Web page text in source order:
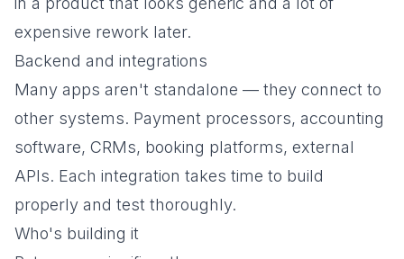
expensive rework later.
Backend and integrations
Many apps aren't standalone — they connect to
other systems. Payment processors, accounting
software, CRMs, booking platforms, external
APIs. Each integration takes time to build
properly and test thoroughly.
Who's building it